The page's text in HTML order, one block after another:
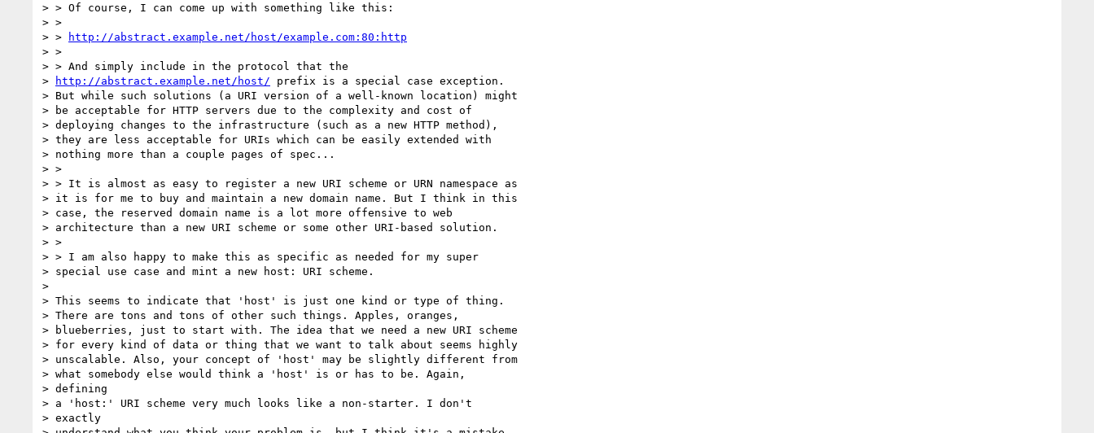
> > Of course, I can come up with something like this:
> >
> >
http://abstract.example.net/host/example.com:80:http
> >
> > And simply include in the protocol that the
>
http://abstract.example.net/host/ prefix is a special case exception.
> But while such solutions (a URI version of a well-known location) might
> be acceptable for HTTP servers due to the complexity and cost of
> deploying changes to the infrastructure (such as a new HTTP method),
> they are less acceptable for URIs which can be easily extended with
> nothing more than a couple pages of spec...
> >
> > It is almost as easy to register a new URI scheme or URN namespace as
> it is for me to buy and maintain a new domain name. But I think in this
> case, the reserved domain name is a lot more offensive to web
> architecture than a new URI scheme or some other URI-based solution.
> >
> > I am also happy to make this as specific as needed for my super
> special use case and mint a new host: URI scheme.
>
> This seems to indicate that 'host' is just one kind or type of thing.
> There are tons and tons of other such things. Apples, oranges,
> blueberries, just to start with. The idea that we need a new URI scheme
> for every kind of data or thing that we want to talk about seems highly
> unscalable. Also, your concept of 'host' may be slightly different from
> what somebody else would think a 'host' is or has to be. Again,
> defining
> a 'host:' URI scheme very much looks like a non-starter. I don't
> exactly